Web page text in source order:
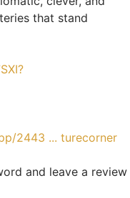
that stand
2443 ... turecorner
and leave a review